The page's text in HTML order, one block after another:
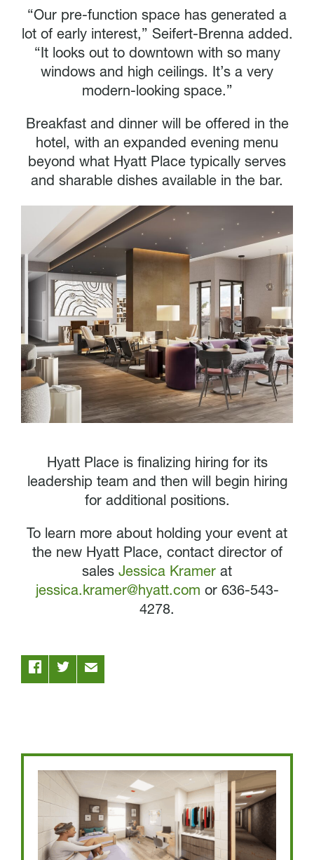
“Our pre-function space has generated a
lot of early interest,” Seifert-Brenna added.
“It looks out to downtown with so many
windows and high ceilings. It’s a very
modern-looking space.”
Breakfast and dinner will be offered in the
hotel, with an expanded evening menu
beyond what Hyatt Place typically serves
and sharable dishes available in the bar.
Hyatt Place is finalizing hiring for its
leadership team and then will begin hiring
for additional positions.
To learn more about holding your event at
the new Hyatt Place, contact director of
sales Jessica Kramer at
jessica.kramer@hyatt.com or 636-543-
4278.